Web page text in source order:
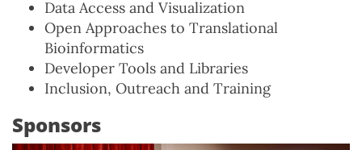
Data Access and Visualization
Open Approaches to Translational
Bioinformatics
Developer Tools and Libraries
Inclusion, Outreach and Training
Sponsors